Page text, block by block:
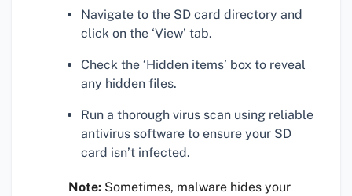
Navigate to the SD card directory and
click on the ‘View’ tab.
Check the ‘Hidden items’ box to reveal
any hidden files.
Run a thorough virus scan using reliable
antivirus software to ensure your SD
card isn’t infected.
Note: Sometimes, malware hides your